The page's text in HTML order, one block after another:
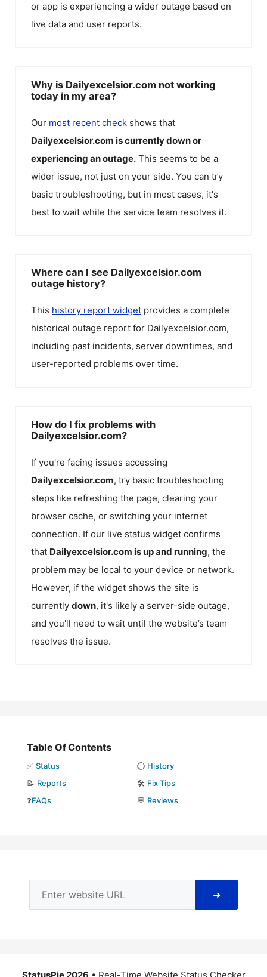
or app is experiencing a wider outage based on
live data and user reports.
Why is Dailyexcelsior.com not working
today in my area?
Our most recent check shows that
Dailyexcelsior.com is currently down or
experiencing an outage. This seems to be a
wider issue, not just on your side. You can try
basic troubleshooting, but in most cases, it's
best to wait while the service team resolves it.
Where can I see Dailyexcelsior.com
outage history?
This history report widget provides a complete
historical outage report for Dailyexcelsior.com,
including past incidents, server downtimes, and
user-reported problems over time.
How do I fix problems with
Dailyexcelsior.com?
If you're facing issues accessing
Dailyexcelsior.com, try basic troubleshooting
steps like refreshing the page, clearing your
browser cache, or switching your internet
connection. If our live status widget confirms
that Dailyexcelsior.com is up and running, the
problem may be local to your device or network.
However, if the widget shows the site is
currently down, it's likely a server-side outage,
and you'll need to wait until the website’s team
resolves the issue.
Table Of Contents
✅ Status 🕘 History
📝 Reports 🛠️ Fix Tips
❓FAQs 💬 Reviews
➜